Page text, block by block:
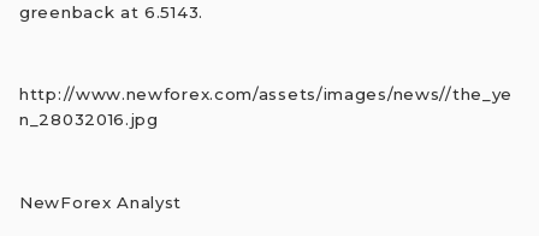
greenback at 6.5143.
http://www.newforex.com/assets/images/news//the_ye
n_28032016.jpg
NewForex Analyst